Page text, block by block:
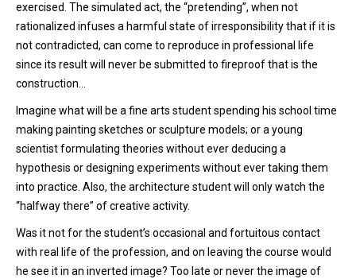
exercised. The simulated act, the “pretending”, when not
rationalized infuses a harmful state of irresponsibility that if it is
not contradicted, can come to reproduce in professional life
since its result will never be submitted to fireproof that is the
construction…
Imagine what will be a fine arts student spending his school time
making painting sketches or sculpture models; or a young
scientist formulating theories without ever deducing a
hypothesis or designing experiments without ever taking them
into practice. Also, the architecture student will only watch the
“halfway there” of creative activity.
Was it not for the student’s occasional and fortuitous contact
with real life of the profession, and on leaving the course would
he see it in an inverted image? Too late or never the image of